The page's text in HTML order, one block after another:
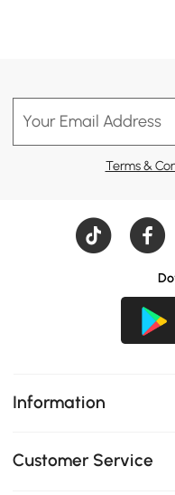
Your Email Address
Terms &
Information
Customer Service